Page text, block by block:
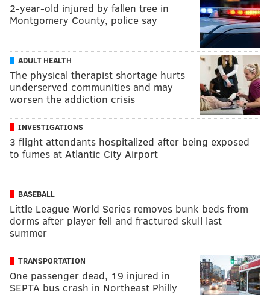
2-year-old injured by fallen tree in
Montgomery County, police say
ADULT HEALTH
The physical therapist shortage hurts
underserved communities and may
worsen the addiction crisis
INVESTIGATIONS
3 flight attendants hospitalized after being exposed
to fumes at Atlantic City Airport
BASEBALL
Little League World Series removes bunk beds from
dorms after player fell and fractured skull last
summer
TRANSPORTATION
One passenger dead, 19 injured in
SEPTA bus crash in Northeast Philly